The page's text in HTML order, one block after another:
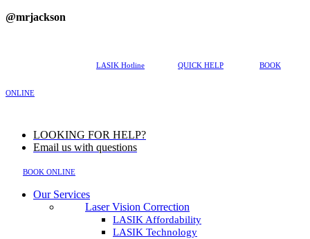
@mrjackson
LASIK Hotline QUICK HELP BOOK
ONLINE
LOOKING FOR HELP?
Email us with questions
BOOK ONLINE
Our Services
Laser Vision Correction
LASIK Affordability
LASIK Technology